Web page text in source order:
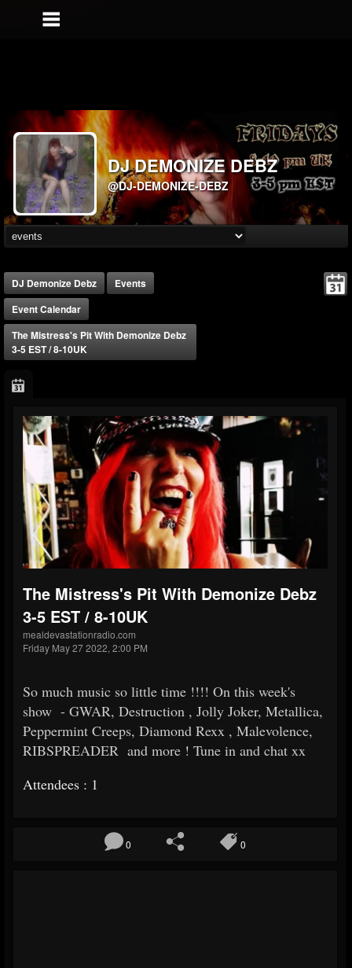
DJ DEMONIZE DEBZ
@DJ-DEMONIZE-DEBZ
DJ Demonize Debz
Events
Event Calendar
The Mistress's Pit With Demonize Debz
3-5 EST / 8-10UK
The Mistress's Pit With Demonize Debz
3-5 EST / 8-10UK
mealdevastationradio.com
Friday May 27 2022, 2:00 PM
So much music so little time !!!! On this week's
show - GWAR, Destruction , Jolly Joker, Metallica,
Peppermint Creeps, Diamond Rexx , Malevolence,
RIBSPREADER and more ! Tune in and chat xx
Attendees : 1
0 0